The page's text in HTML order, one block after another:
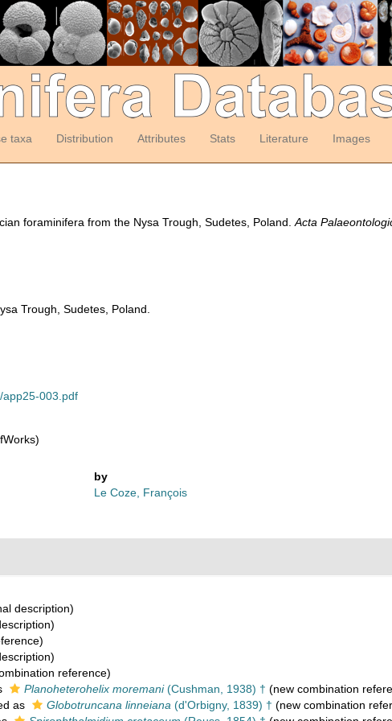
taxa Distribution Attributes Stats Literature Images
foraminifera from the Nysa Trough, Sudetes, Poland.Acta
Trough, Sudetes, Poland.
app25-003.pdf
by
Le Coze, François
description)
reference)
Planoheterohelix moremani(Cushman, 1938) † (new combination
as Globotruncana linneiana (d'Orbigny, 1839) † (new combination